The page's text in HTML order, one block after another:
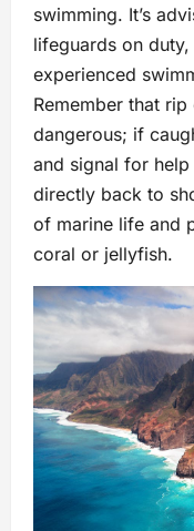
swimming. It’s
lifeguards on
experienced
Remember that
dangerous; if
and signal for
directly back to
of marine life and
coral or jellyfish.